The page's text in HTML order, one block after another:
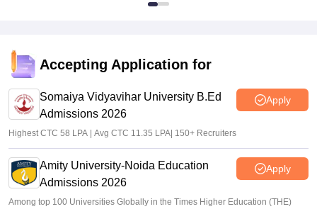
Accepting Application for
Somaiya Vidyavihar University B.Ed
Admissions 2026
Apply
Highest CTC 58 LPA | Avg CTC 11.35 LPA| 150+ Recruiters
Amity University-Noida Education
Admissions 2026
Apply
Among top 100 Universities Globally in the Times Higher Education (THE)